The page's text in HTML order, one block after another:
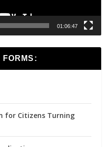
01:06:47
FORMS:
for Citizens Turning